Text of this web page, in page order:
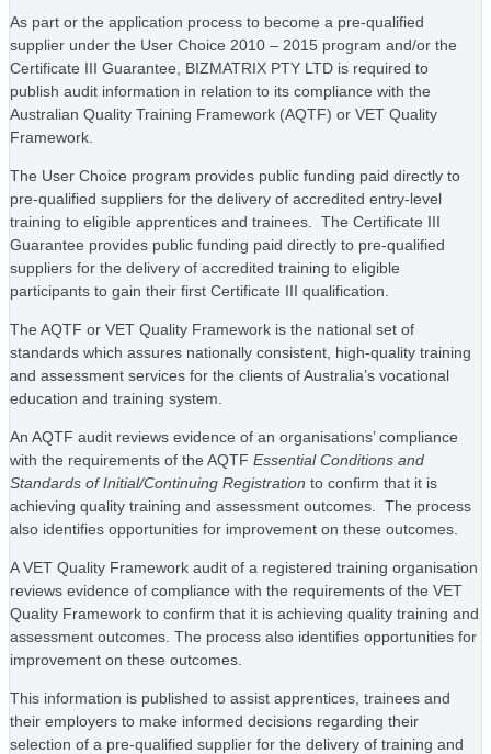
As part or the application process to become a pre-qualified
supplier under the User Choice 2010 – 2015 program and/or the
Certificate III Guarantee, BIZMATRIX PTY LTD is required to
publish audit information in relation to its compliance with the
Australian Quality Training Framework (AQTF) or VET Quality
Framework.
The User Choice program provides public funding paid directly to
pre-qualified suppliers for the delivery of accredited entry-level
training to eligible apprentices and trainees. The Certificate III
Guarantee provides public funding paid directly to pre-qualified
suppliers for the delivery of accredited training to eligible
participants to gain their first Certificate III qualification.
The AQTF or VET Quality Framework is the national set of
standards which assures nationally consistent, high-quality training
and assessment services for the clients of Australia’s vocational
education and training system.
An AQTF audit reviews evidence of an organisations’ compliance
with the requirements of the AQTF Essential Conditions and
Standards of Initial/Continuing Registration to confirm that it is
achieving quality training and assessment outcomes. The process
also identifies opportunities for improvement on these outcomes.
A VET Quality Framework audit of a registered training organisation
reviews evidence of compliance with the requirements of the VET
Quality Framework to confirm that it is achieving quality training and
assessment outcomes. The process also identifies opportunities for
improvement on these outcomes.
This information is published to assist apprentices, trainees and
their employers to make informed decisions regarding their
selection of a pre-qualified supplier for the delivery of training and